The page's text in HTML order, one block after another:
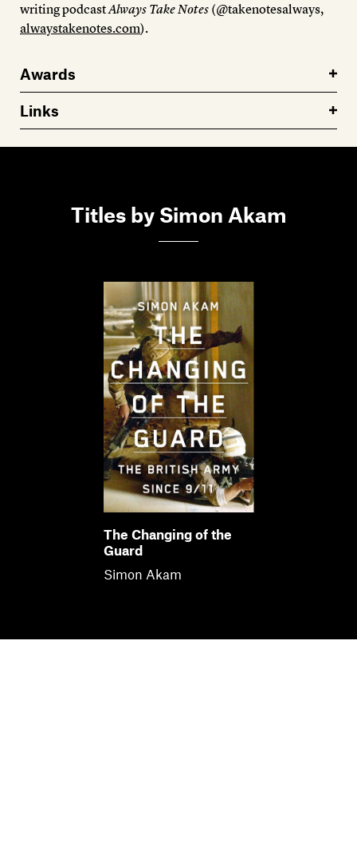
writing podcastAlways Take Notes (@takenotesalways,
alwaystakenotes.com).
Awards
Links
Titles by Simon Akam
The Changing of the
Guard
Simon Akam